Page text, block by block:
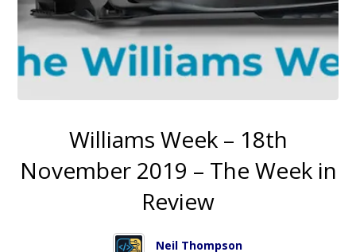
Williams Week – 18th
November 2019 – The Week in
Review
Neil Thompson